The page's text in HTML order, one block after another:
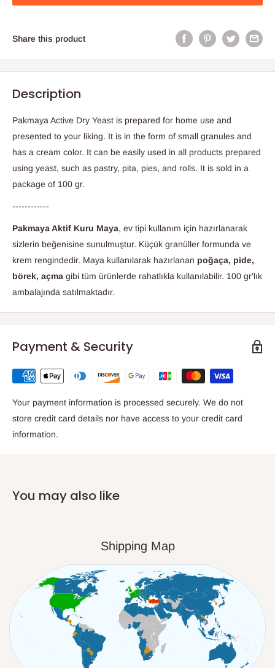
Share this product
Description
Pakmaya Active Dry Yeast is prepared for home use and
presented to your liking. It is in the form of small granules and
has a cream color. It can be easily used in all products prepared
using yeast, such as pastry, pita, pies, and rolls. It is sold in a
package of 100 gr.
------------
Pakmaya Aktif Kuru Maya, ev tipi kullanım için hazırlanarak
sizlerin beğenisine sunulmuştur. Küçük granüller formunda ve
krem rengindedir. Maya kullanılarak hazırlanan poğaça, pide,
börek, açma gibi tüm ürünlerde rahatlıkla kullanılabilir. 100 gr'lık
ambalajında satılmaktadır.
Payment & Security
Your payment information is processed securely. We do not
store credit card details nor have access to your credit card
information.
You may also like
Shipping Map